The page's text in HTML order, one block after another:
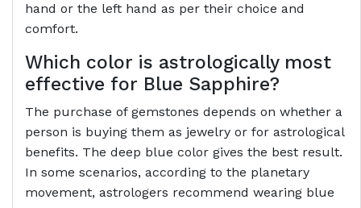
hand or the left hand as per their choice and
comfort.
Which color is astrologically most
effective for Blue Sapphire?
The purchase of gemstones depends on whether a
person is buying them as jewelry or for astrological
benefits. The deep blue color gives the best result.
In some scenarios, according to the planetary
movement, astrologers recommend wearing blue